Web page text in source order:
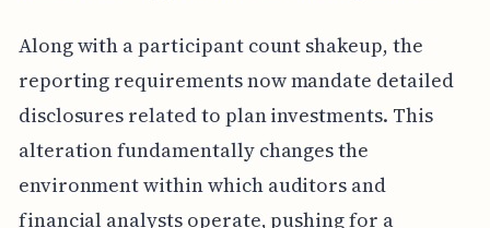
Along with a participant count shakeup, the
reporting requirements now mandate detailed
disclosures related to plan investments. This
alteration fundamentally changes the
environment within which auditors and
financial analysts operate, pushing for a